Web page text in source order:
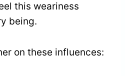
this weariness
being.
on these influences: